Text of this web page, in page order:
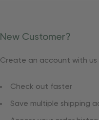
New Customer?
Create an account with
Check out faster
Save multiple shipping